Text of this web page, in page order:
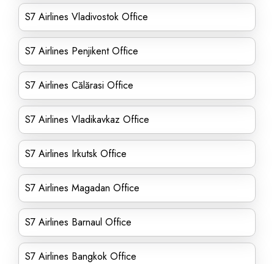
S7 Airlines Vladivostok Office
S7 Airlines Penjikent Office
S7 Airlines Călărasi Office
S7 Airlines Vladikavkaz Office
S7 Airlines Irkutsk Office
S7 Airlines Magadan Office
S7 Airlines Barnaul Office
S7 Airlines Bangkok Office